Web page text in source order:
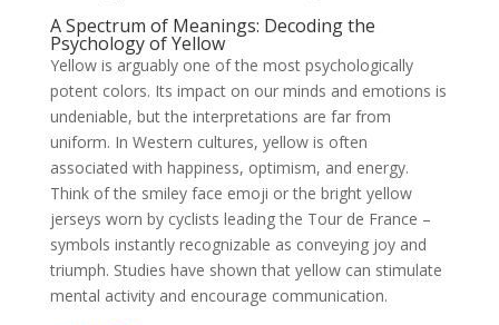
A Spectrum of Meanings: Decoding the
Psychology of Yellow
Yellow is arguably one of the most psychologically
potent colors. Its impact on our minds and emotions is
undeniable, but the interpretations are far from
uniform. In Western cultures, yellow is often
associated with happiness, optimism, and energy.
Think of the smiley face emoji or the bright yellow
jerseys worn by cyclists leading the Tour de France –
symbols instantly recognizable as conveying joy and
triumph. Studies have shown that yellow can stimulate
mental activity and encourage communication.